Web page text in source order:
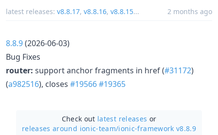
latest releases: v8.8.17, v8.8.16, v8.8.15... 2 months ago
8.8.9(2026-06-03)
Bug Fixes
router: support anchor fragments in href (#31172)
(a982516), closes #19566#19365
Check out latest releases or
releases around ionic-team/ionic-framework v8.8.9